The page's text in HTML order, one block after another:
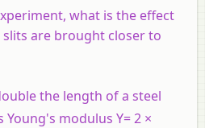
what is the effect
are brought closer to
the length of a steel
Young's modulus Y= 2 ×